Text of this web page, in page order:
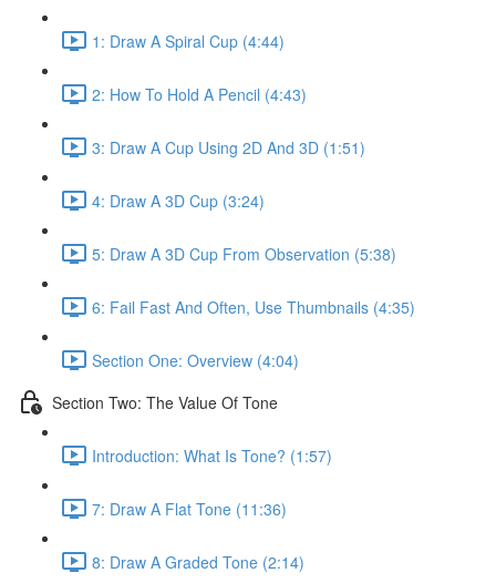
1: Draw A Spiral Cup (4:44)
2: How To Hold A Pencil (4:43)
3: Draw A Cup Using 2D And 3D (1:51)
4: Draw A 3D Cup (3:24)
5: Draw A 3D Cup From Observation (5:38)
6: Fail Fast And Often, Use Thumbnails (4:35)
Section One: Overview (4:04)
Section Two: The Value Of Tone
Introduction: What Is Tone? (1:57)
7: Draw A Flat Tone (11:36)
8: Draw A Graded Tone (2:14)